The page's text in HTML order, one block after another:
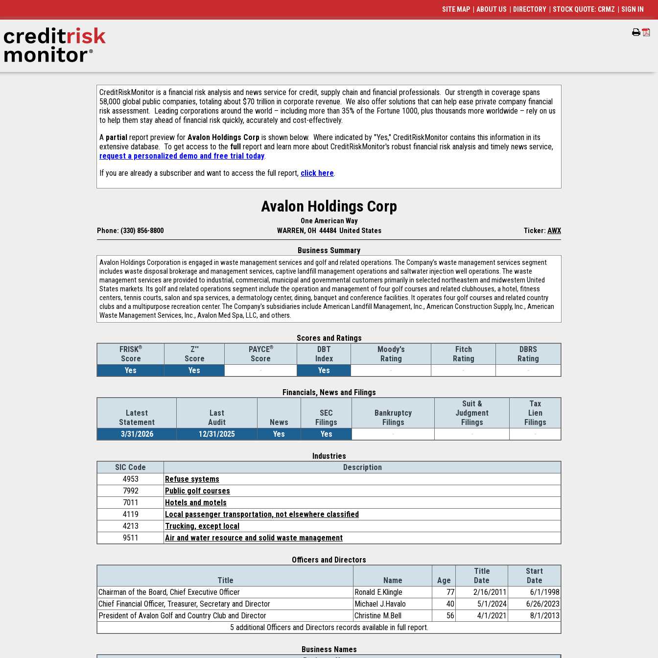
CreditRiskMonitor is a financial risk analysis and news service for credit, supply chain and financial professionals. Our strength in coverage spans
58,000 global public companies, totaling about $70 trillion in corporate revenue. We also offer solutions that can help ease private company financial
risk assessment. Leading corporations around the world – including more than 35% of the Fortune 1000, plus thousands more worldwide – rely on us
to help them stay ahead of financial risk quickly, accurately and cost-effectively.
A partial report preview for Avalon Holdings Corp is shown below. Where indicated by "Yes," CreditRiskMonitor contains this information in its
extensive database. To get access to the full report and learn more about CreditRiskMonitor's robust financial risk analysis and timely news service,
request a personalized demo and free trial today.
If you are already a subscriber and want to access the full report, click here.
Avalon Holdings Corp
One American Way
Phone: (330) 856-8800
WARREN, OH 44484 United States Ticker: AWX
Business Summary
Avalon Holdings Corporation is engaged in waste management services and golf and related operations. The Company’s waste management services segment
includes waste disposal brokerage and management services, captive landfill management operations and saltwater injection well operations. The waste
management services are provided to industrial, commercial, municipal and governmental customers primarily in selected northeastern and midwestern United
States markets. Its golf and related operations segment include the operation and management of four golf courses and related clubhouses, a hotel, fitness
centers, tennis courts, salon and spa services, a dermatology center, dining, banquet and conference facilities. It operates four golf courses and related country
clubs and a multipurpose recreation center. The Company's subsidiaries include American Landfill Management, Inc., American Construction Supply, Inc., American
Waste Management Services, Inc., Avalon Med Spa, LLC, and others.
Scores and Ratings
FRISK®
Score
Z''
Score
PAYCE®
Score
DBT
Index
Moody's
Rating
Fitch
Rating
DBRS
Rating
Yes
Yes - Yes - - -
Financials, News and Filings
Latest
Statement
Last
Audit
News
SEC
Filings
Bankruptcy
Filings
Suit &
Judgment
Filings
Tax
Lien
Filings
3/31/2026
12/31/2025 Yes Yes - - -
Industries
SIC Code
Description
4953
Refuse systems
7992
Public golf courses
7011
Hotels and motels
4119
Local passenger transportation, not elsewhere classified
4213
Trucking, except local
9511
Air and water resource and solid waste management
Officers and Directors
Title Name Age
Title
Date
Start
Date
Chairman of the Board, Chief Executive Officer
Ronald E.Klingle 77 2/16/2011
6/1/1998
Chief Financial Officer, Treasurer, Secretary and Director
Michael J.Havalo 40 5/1/2024
6/26/2023
President of Avalon Golf and Country Club and Director
Christine M.Bell 56 4/1/2021
8/1/2013
5 additional Officers and Directors records available in full report.
Business Names
SITE MAP ABOUT US DIRECTORY STOCK QUOTE: CRMZ SIGN IN